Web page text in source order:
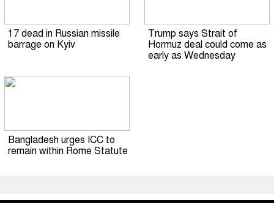
17 dead in Russian missile
barrage on Kyiv
Trump says Strait of
Hormuz deal could come as
early as Wednesday
Bangladesh urges ICC to
remain within Rome Statute